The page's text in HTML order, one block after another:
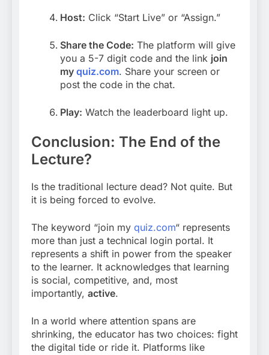
Host: Click “Start Live” or “Assign.”
Share the Code: The platform will give
you a 5-7 digit code and the link join
my quiz.com. Share your screen or
post the code in the chat.
Play: Watch the leaderboard light up.
Conclusion: The End of the
Lecture?
Is the traditional lecture dead? Not quite. But
it is being forced to evolve.
The keyword “join my quiz.com“ represents
more than just a technical login portal. It
represents a shift in power from the speaker
to the learner. It acknowledges that learning
is social, competitive, and, most
importantly, active.
In a world where attention spans are
shrinking, the educator has two choices: fight
the digital tide or ride it. Platforms like